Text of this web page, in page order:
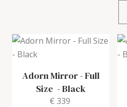
Adorn Mirror - Full
Size -Black
€ 339